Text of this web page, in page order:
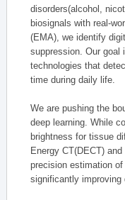
disorders(alcohol,
biosignals with real-
(EMA), we identify
suppression. Our goal
technologies that
time during daily life.
We are pushing the
deep learning. While
brightness for tissue
Energy CT(DECT)
precision estimation
significantly improving